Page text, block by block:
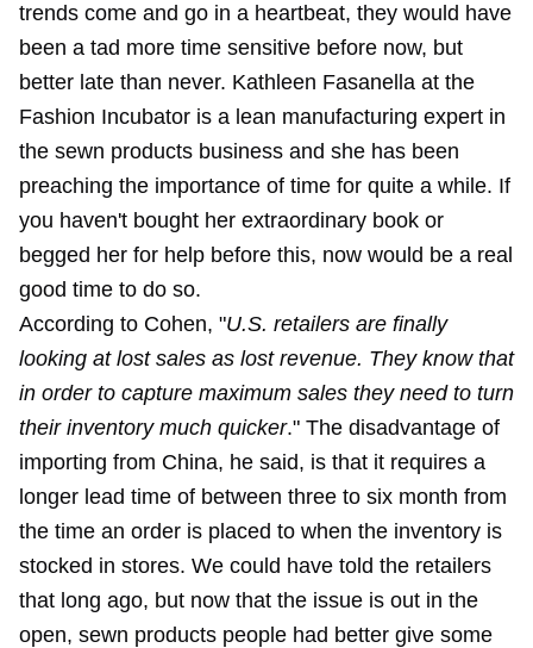
trends come and go in a heartbeat, they would have
been a tad more time sensitive before now, but
better late than never. Kathleen Fasanella at the
Fashion Incubator is a lean manufacturing expert in
the sewn products business and she has been
preaching the importance of time for quite a while. If
you haven't bought her extraordinary book or
begged her for help before this, now would be a real
good time to do so.
According to Cohen, "U.S. retailers are finally
looking at lost sales as lost revenue. They know that
in order to capture maximum sales they need to turn
their inventory much quicker." The disadvantage of
importing from China, he said, is that it requires a
longer lead time of between three to six month from
the time an order is placed to when the inventory is
stocked in stores. We could have told the retailers
that long ago, but now that the issue is out in the
open, sewn products people had better give some